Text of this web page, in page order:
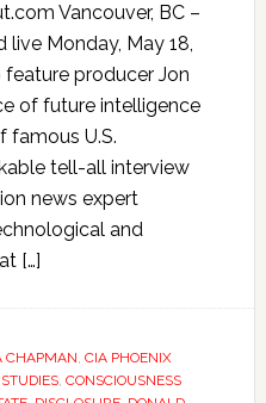
Vancouver, BC –
live Monday, May 18,
feature producer Jon
of future intelligence
famous U.S.
tell-all interview
news expert
and
[…]
CHAPMAN, CIA PHOENIX
, CONSCIOUSNESS